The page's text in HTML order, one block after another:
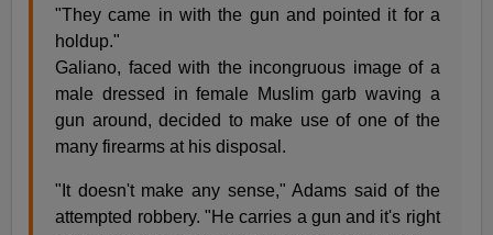
"They came in with the gun and pointed it for a
holdup."
Galiano, faced with the incongruous image of a
male dressed in female Muslim garb waving a
gun around, decided to make use of one of the
many firearms at his disposal.
"It doesn't make any sense," Adams said of the
attempted robbery. "He carries a gun and it's right